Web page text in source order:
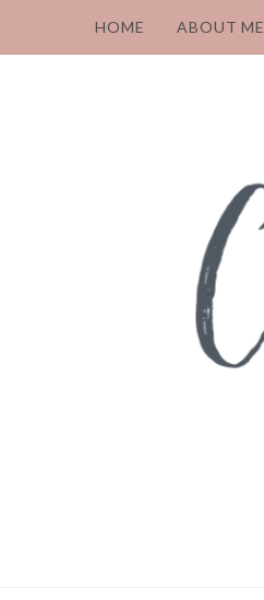
HOME ABOUT ME